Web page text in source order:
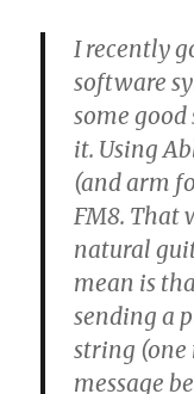
I recently
software
some
it. Using
(and arm
FM8. That
natural
mean is
sending a
string
message